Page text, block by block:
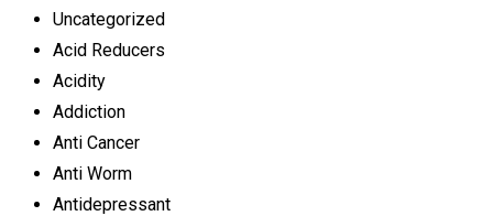
Uncategorized
Acid Reducers
Acidity
Addiction
Anti Cancer
Anti Worm
Antidepressant